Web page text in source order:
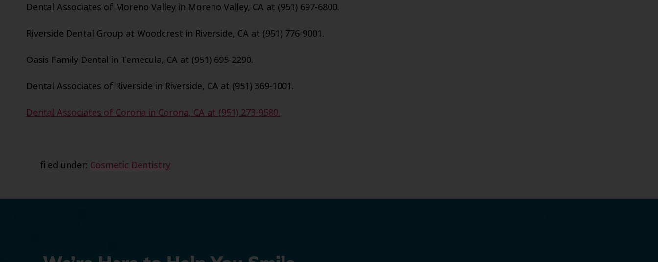
Dental Associates of Moreno Valley in Moreno Valley, CA at (951) 697-6800.
Riverside Dental Group at Woodcrest in Riverside, CA at (951) 776-9001.
Oasis Family Dental in Temecula, CA at (951) 695-2290.
Dental Associates of Riverside in Riverside, CA at (951) 369-1001.
Dental Associates of Corona in Corona, CA at (951) 273-9580.
filed under: Cosmetic Dentistry